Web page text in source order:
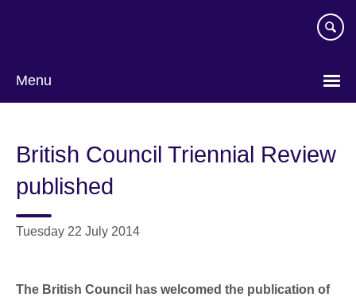
Menu
British Council Triennial Review
published
Tuesday 22 July 2014
The British Council has welcomed the publication of